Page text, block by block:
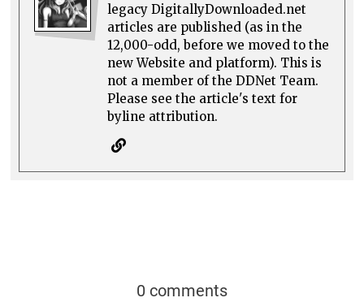
legacy DigitallyDownloaded.net
articles are published (as in the
12,000-odd, before we moved to the
new Website and platform). This is
not a member of the DDNet Team.
Please see the article's text for
byline attribution.
0 comments